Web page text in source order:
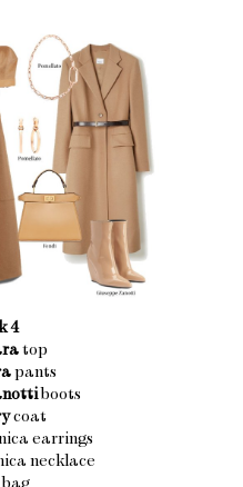
4
top
pants
boots
coat
earrings
necklace